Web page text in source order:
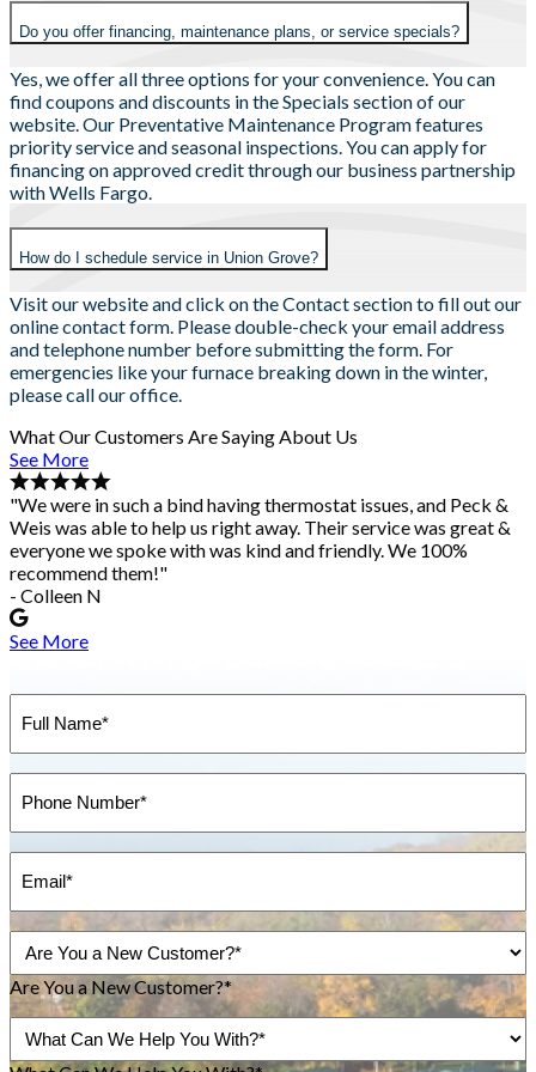
Do you offer financing, maintenance plans, or service specials?
Yes, we offer all three options for your convenience. You can
find coupons and discounts in the Specials section of our
website. Our Preventative Maintenance Program features
priority service and seasonal inspections. You can apply for
financing on approved credit through our business partnership
with Wells Fargo.
How do I schedule service in Union Grove?
Visit our website and click on the Contact section to fill out our
online contact form. Please double-check your email address
and telephone number before submitting the form. For
emergencies like your furnace breaking down in the winter,
please call our office.
What Our Customers Are Saying About Us
See More
"We were in such a bind having thermostat issues, and Peck &
Weis was able to help us right away. Their service was great &
everyone we spoke with was kind and friendly. We 100%
recommend them!"
- Colleen N
See More
Name(Required)
Are
You
a
New
Customer?
(Required)
Are You a New Customer?*
Inquiry
About...